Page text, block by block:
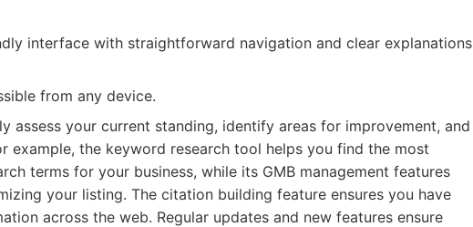
interface with straightforward navigation and clear explanations
from any device.
assess your current standing, identify areas for improvement, and
example, the keyword research tool helps you find the most
terms for your business, while its GMB management features
your listing. The citation building feature ensures you have
across the web. Regular updates and new features ensure